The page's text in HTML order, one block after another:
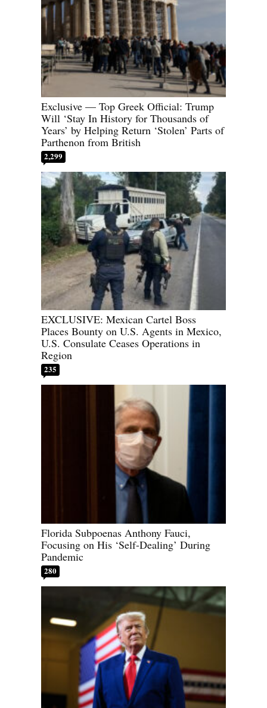
Exclusive — Top Greek Official: Trump
Will ‘Stay In History for Thousands of
Years’ by Helping Return ‘Stolen’ Parts of
Parthenon from British
2,299
EXCLUSIVE: Mexican Cartel Boss
Places Bounty on U.S. Agents in Mexico,
U.S. Consulate Ceases Operations in
Region
235
Florida Subpoenas Anthony Fauci,
Focusing on His ‘Self-Dealing’ During
Pandemic
280